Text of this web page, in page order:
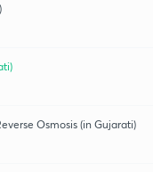
Osmosis (in Gujarati)